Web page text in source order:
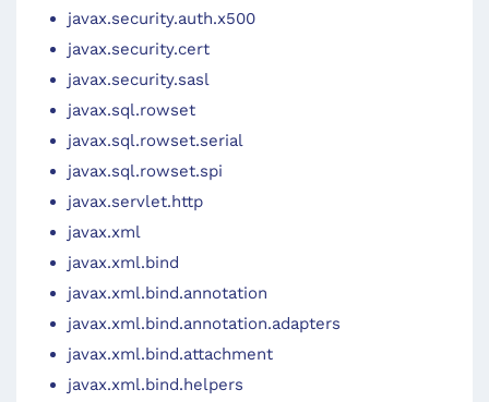
javax.security.auth.x500
javax.security.cert
javax.security.sasl
javax.sql.rowset
javax.sql.rowset.serial
javax.sql.rowset.spi
javax.servlet.http
javax.xml
javax.xml.bind
javax.xml.bind.annotation
javax.xml.bind.annotation.adapters
javax.xml.bind.attachment
javax.xml.bind.helpers